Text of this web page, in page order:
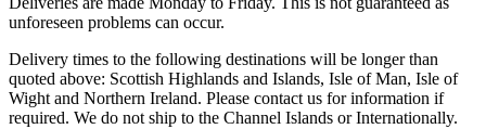
unforeseen problems can occur.
Delivery times to the following destinations will be longer than
quoted above: Scottish Highlands and Islands, Isle of Man, Isle of
Wight and Northern Ireland. Please contact us for information if
required. We do not ship to the Channel Islands or Internationally.